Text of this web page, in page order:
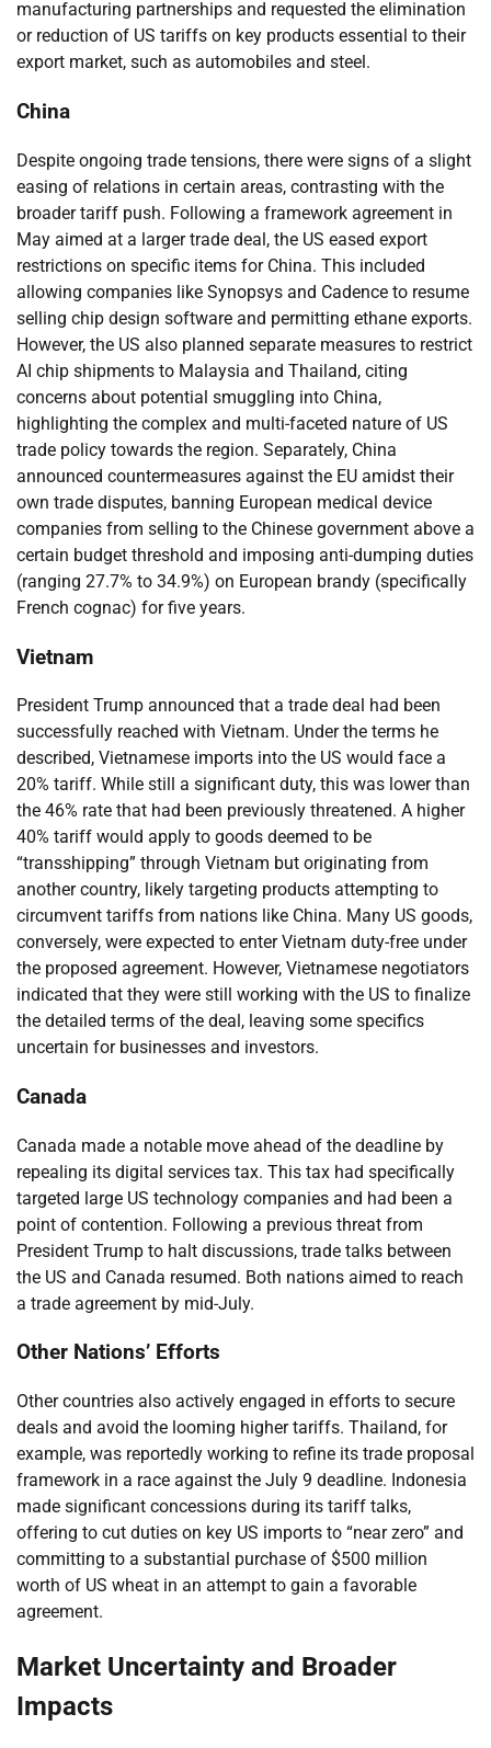
manufacturing partnerships and requested the elimination
or reduction of US tariffs on key products essential to their
export market, such as automobiles and steel.
China
Despite ongoing trade tensions, there were signs of a slight
easing of relations in certain areas, contrasting with the
broader tariff push. Following a framework agreement in
May aimed at a larger trade deal, the US eased export
restrictions on specific items for China. This included
allowing companies like Synopsys and Cadence to resume
selling chip design software and permitting ethane exports.
However, the US also planned separate measures to restrict
AI chip shipments to Malaysia and Thailand, citing
concerns about potential smuggling into China,
highlighting the complex and multi-faceted nature of US
trade policy towards the region. Separately, China
announced countermeasures against the EU amidst their
own trade disputes, banning European medical device
companies from selling to the Chinese government above a
certain budget threshold and imposing anti-dumping duties
(ranging 27.7% to 34.9%) on European brandy (specifically
French cognac) for five years.
Vietnam
President Trump announced that a trade deal had been
successfully reached with Vietnam. Under the terms he
described, Vietnamese imports into the US would face a
20% tariff. While still a significant duty, this was lower than
the 46% rate that had been previously threatened. A higher
40% tariff would apply to goods deemed to be
“transshipping” through Vietnam but originating from
another country, likely targeting products attempting to
circumvent tariffs from nations like China. Many US goods,
conversely, were expected to enter Vietnam duty-free under
the proposed agreement. However, Vietnamese negotiators
indicated that they were still working with the US to finalize
the detailed terms of the deal, leaving some specifics
uncertain for businesses and investors.
Canada
Canada made a notable move ahead of the deadline by
repealing its digital services tax. This tax had specifically
targeted large US technology companies and had been a
point of contention. Following a previous threat from
President Trump to halt discussions, trade talks between
the US and Canada resumed. Both nations aimed to reach
a trade agreement by mid-July.
Other Nations’ Efforts
Other countries also actively engaged in efforts to secure
deals and avoid the looming higher tariffs. Thailand, for
example, was reportedly working to refine its trade proposal
framework in a race against the July 9 deadline. Indonesia
made significant concessions during its tariff talks,
offering to cut duties on key US imports to “near zero” and
committing to a substantial purchase of $500 million
worth of US wheat in an attempt to gain a favorable
agreement.
Market Uncertainty and Broader
Impacts